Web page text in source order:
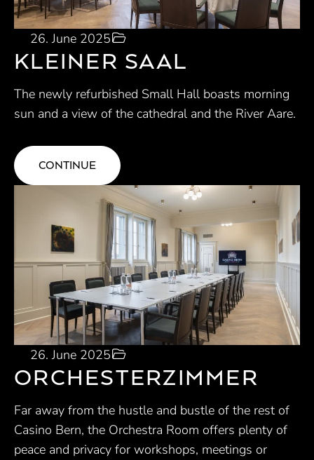
26. June 2025
KLEINER SAAL
The newly refurbished Small Hall boasts morning
sun and a view of the cathedral and the River Aare.
CONTINUE
26. June 2025
ORCHESTERZIMMER
Far away from the hustle and bustle of the rest of
Casino Bern, the Orchestra Room offers plenty of
peace and privacy for workshops, meetings or